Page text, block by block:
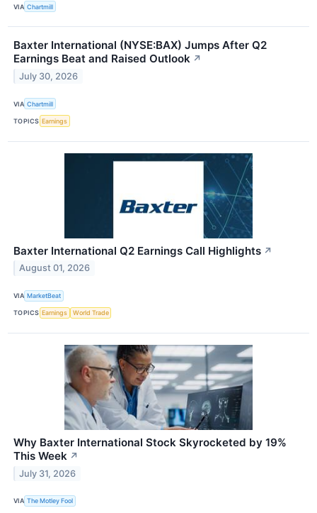
VIA Chartmill
Baxter International (NYSE:BAX) Jumps After Q2
Earnings Beat and Raised Outlook ↗
July 30, 2026
VIA Chartmill
TOPICS Earnings
Baxter International Q2 Earnings Call Highlights ↗
August 01, 2026
VIA MarketBeat
TOPICS Earnings World Trade
Why Baxter International Stock Skyrocketed by 19%
This Week ↗
July 31, 2026
VIA The Motley Fool